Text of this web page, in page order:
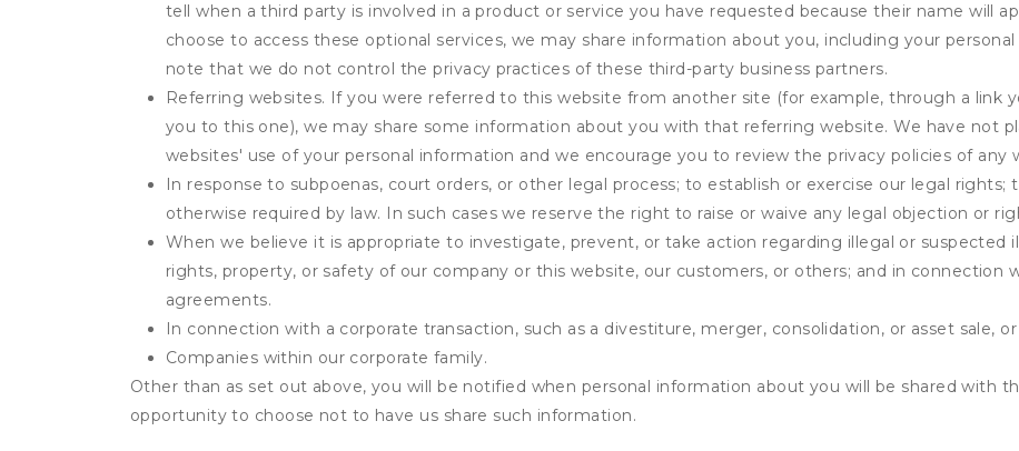
tell when a third party is involved in a product or service you have requested because their name will
choose to access these optional services, we may share information about you, including your
note that we do not control the privacy practices of these third-party business partners.
Referring websites. If you were referred to this website from another site (for example, through a link
you to this one), we may share some information about you with that referring website. We have not
websites' use of your personal information and we encourage you to review the privacy policies of any
In response to subpoenas, court orders, or other legal process; to establish or exercise our legal rights;
otherwise required by law. In such cases we reserve the right to raise or waive any legal objection or
When we believe it is appropriate to investigate, prevent, or take action regarding illegal or
rights, property, or safety of our company or this website, our customers, or others; and in connection
agreements.
In connection with a corporate transaction, such as a divestiture, merger, consolidation, or asset sale,
Companies within our corporate family.
Other than as set out above, you will be notified when personal information about you will be shared with
opportunity to choose not to have us share such information.